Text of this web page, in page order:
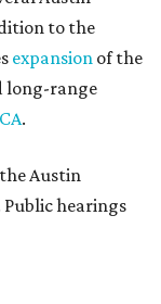
U.S. ZIP
time